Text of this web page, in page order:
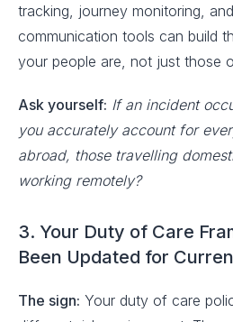
tracking, journey monitoring,
communication tools can build
your people are, not just those
Ask yourself: If an incident
you accurately account for
abroad, those travelling
working remotely?
3. Your Duty of Care
Been Updated for
The sign: Your duty of care